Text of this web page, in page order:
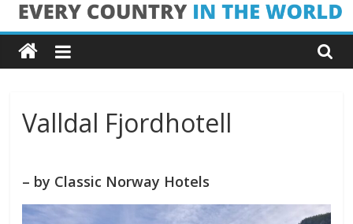
Skip
to
content
Every
Country
in
the
World
Valldal Fjordhotell
– by Classic Norway Hotels